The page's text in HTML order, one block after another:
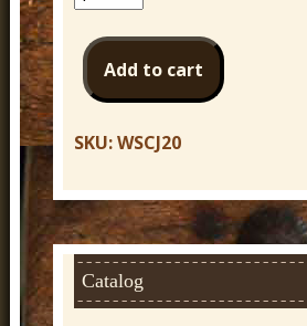
SKU:WSCJ20
Catalog